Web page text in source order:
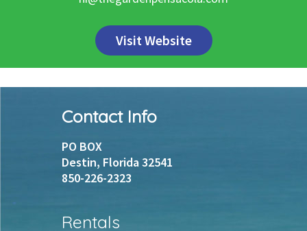
Visit Website
FooterContact Info
PO BOX
Destin, Florida 32541
850-226-2323
Rentals